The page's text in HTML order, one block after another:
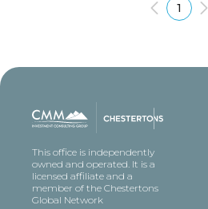
1
This office is independently
owned and operated. It is a
licensed affiliate and a
member of the Chestertons
Global Network